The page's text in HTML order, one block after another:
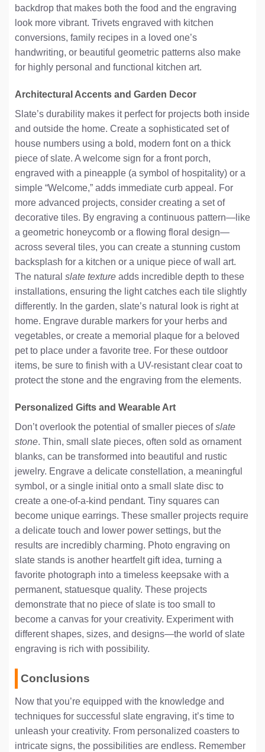
backdrop that makes both the food and the engraving
look more vibrant. Trivets engraved with kitchen
conversions, family recipes in a loved one’s
handwriting, or beautiful geometric patterns also make
for highly personal and functional kitchen art.
Architectural Accents and Garden Decor
Slate’s durability makes it perfect for projects both inside
and outside the home. Create a sophisticated set of
house numbers using a bold, modern font on a thick
piece of slate. A welcome sign for a front porch,
engraved with a pineapple (a symbol of hospitality) or a
simple “Welcome,” adds immediate curb appeal. For
more advanced projects, consider creating a set of
decorative tiles. By engraving a continuous pattern—like
a geometric honeycomb or a flowing floral design—
across several tiles, you can create a stunning custom
backsplash for a kitchen or a unique piece of wall art.
The natural slate texture adds incredible depth to these
installations, ensuring the light catches each tile slightly
differently. In the garden, slate’s natural look is right at
home. Engrave durable markers for your herbs and
vegetables, or create a memorial plaque for a beloved
pet to place under a favorite tree. For these outdoor
items, be sure to finish with a UV-resistant clear coat to
protect the stone and the engraving from the elements.
Personalized Gifts and Wearable Art
Don’t overlook the potential of smaller pieces ofslate
stone. Thin, small slate pieces, often sold as ornament
blanks, can be transformed into beautiful and rustic
jewelry. Engrave a delicate constellation, a meaningful
symbol, or a single initial onto a small slate disc to
create a one-of-a-kind pendant. Tiny squares can
become unique earrings. These smaller projects require
a delicate touch and lower power settings, but the
results are incredibly charming. Photo engraving on
slate stands is another heartfelt gift idea, turning a
favorite photograph into a timeless keepsake with a
permanent, statuesque quality. These projects
demonstrate that no piece of slate is too small to
become a canvas for your creativity. Experiment with
different shapes, sizes, and designs—the world of slate
engraving is rich with possibility.
Conclusions
Now that you’re equipped with the knowledge and
techniques for successful slate engraving, it’s time to
unleash your creativity. From personalized coasters to
intricate signs, the possibilities are endless. Remember